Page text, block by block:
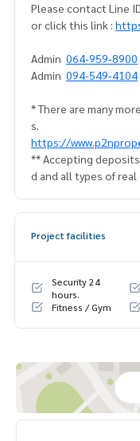
Please contact Line
or click this link :
Admin 064-959-8900
Admin 094-549-4104
* There are many
s.
https://
** Accepting
d and all types of
Project facilities
Security 24
hours.
Fitness / Gym